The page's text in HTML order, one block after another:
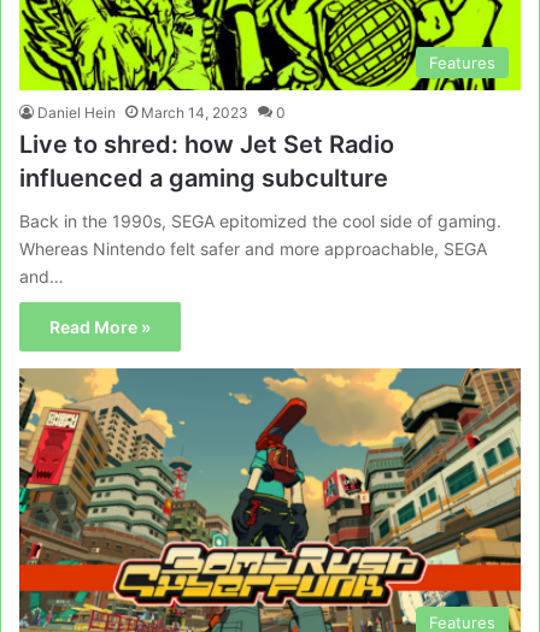
Features
Daniel Hein March 14, 2023 0
Live to shred: how Jet Set Radio
influenced a gaming subculture
Back in the 1990s, SEGA epitomized the cool side of gaming.
Whereas Nintendo felt safer and more approachable, SEGA
and…
Read More »
Features